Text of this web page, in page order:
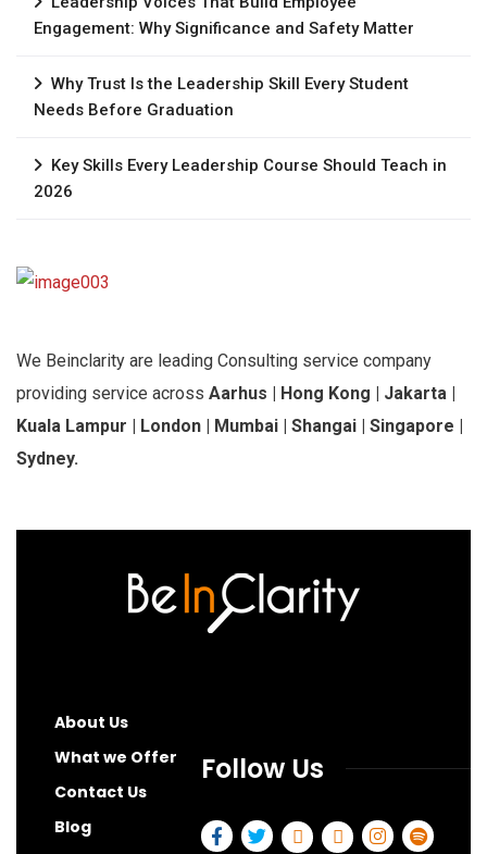
Engagement: Why Significance and Safety Matter
Why Trust Is the Leadership Skill Every Student
Needs Before Graduation
Key Skills Every Leadership Course Should Teach in
2026
We Beinclarity are leading Consulting service company
providing service across Aarhus | Hong Kong | Jakarta |
Kuala Lampur | London | Mumbai | Shangai | Singapore |
Sydney.
About Us
What we Offer
Contact Us
Blog
Follow Us